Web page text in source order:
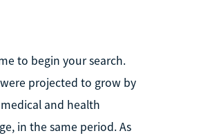
to begin your search.
projected to grow by
and health
in the same period. As